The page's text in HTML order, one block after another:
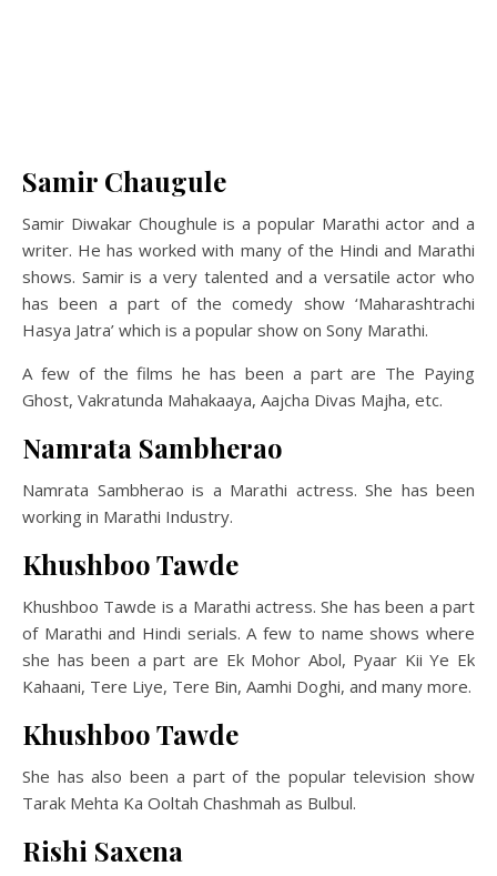
Samir Chaugule
Samir Diwakar Choughule is a popular Marathi actor and a
writer. He has worked with many of the Hindi and Marathi
shows. Samir is a very talented and a versatile actor who
has been a part of the comedy show ‘Maharashtrachi
Hasya Jatra’ which is a popular show on Sony Marathi.
A few of the films he has been a part are The Paying
Ghost, Vakratunda Mahakaaya, Aajcha Divas Majha, etc.
Namrata Sambherao
Namrata Sambherao is a Marathi actress. She has been
working in Marathi Industry.
Khushboo Tawde
Khushboo Tawde is a Marathi actress. She has been a part
of Marathi and Hindi serials. A few to name shows where
she has been a part are Ek Mohor Abol, Pyaar Kii Ye Ek
Kahaani, Tere Liye, Tere Bin, Aamhi Doghi, and many more.
Khushboo Tawde
She has also been a part of the popular television show
Tarak Mehta Ka Ooltah Chashmah as Bulbul.
Rishi Saxena